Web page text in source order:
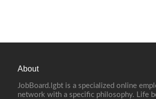
About
JobBoard.lgbt is a specialized online
network with a specific philosophy. Life